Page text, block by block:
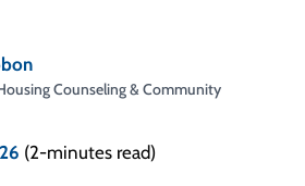
Counseling & Community
(2-minutes read)